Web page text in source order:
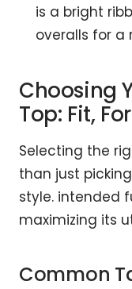
is a bright
overalls for a
Choosing
Top: Fit,
Selecting the
than just
style. intended
maximizing its
Common